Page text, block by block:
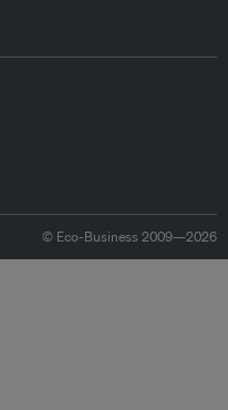
© Eco-Business 2009—2026